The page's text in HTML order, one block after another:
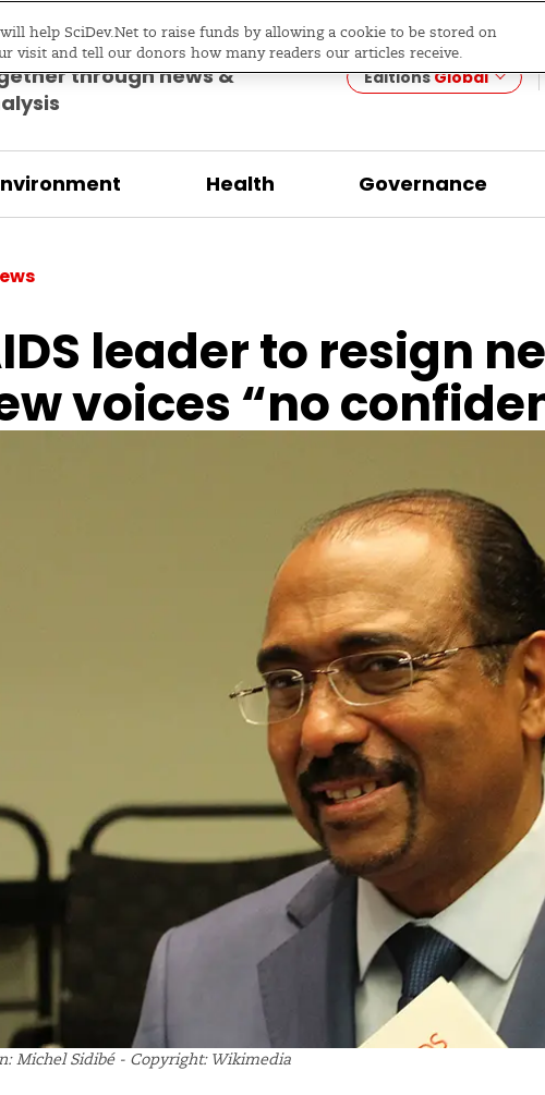
science & development
through news &
EditionsGlobal
Health Governance
leader to resign
voices “no
Michel Sidibé - Copyright: Wikimedia
help SciDev.Net to raise funds by allowing a cookie to be stored on
visit and tell our donors how many readers our articles receive.